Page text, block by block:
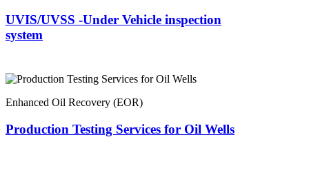
UVIS/UVSS -Under Vehicle inspection
system
Enhanced Oil Recovery (EOR)
Production Testing Services for Oil Wells